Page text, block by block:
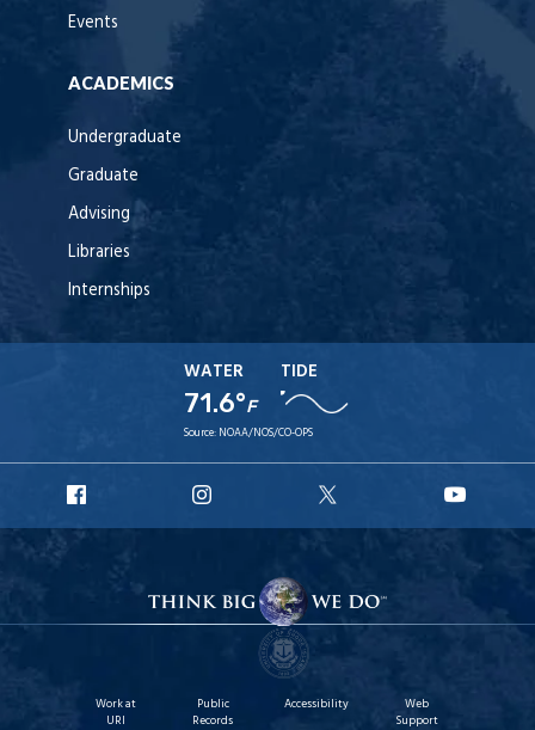
Events
ACADEMICS
Undergraduate
Graduate
Advising
Libraries
Internships
WATER
71.6°F
TIDE
Source: NOAA/NOS/CO-OPS
Facebook
Instagram
X
Work at
URI
Public
Records
Accessibility
Web
Support